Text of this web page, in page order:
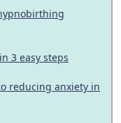
3 easy steps
reducing anxiety in